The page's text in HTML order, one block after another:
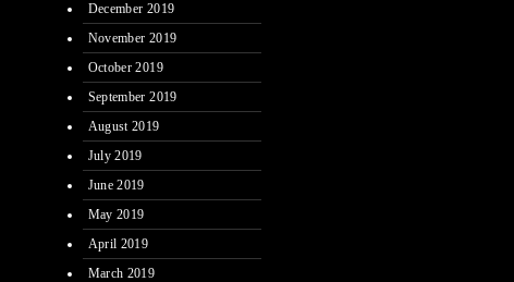
December 2019
November 2019
October 2019
September 2019
August 2019
July 2019
June 2019
May 2019
April 2019
March 2019